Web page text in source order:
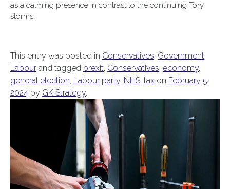
as a calming presence in contrast to the continuing Tory
storms.
This entry was posted in Conservatives, Government,
Labour and tagged brexit, Conservatives, economy,
general election, Labour party, NHS, tax on February 5,
2024 by GK Strategy.